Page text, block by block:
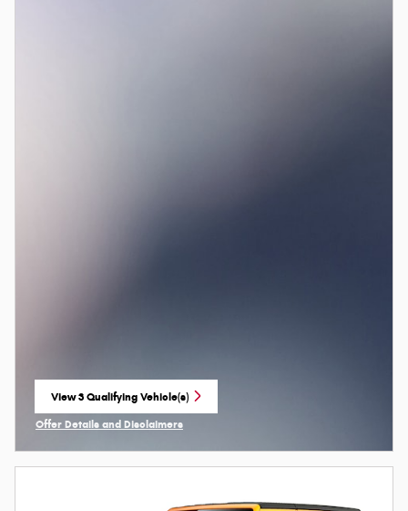
View 3 Qualifying Vehicle(s)
open in same tab
Offer Details and Disclaimers
Open Incentive Modal